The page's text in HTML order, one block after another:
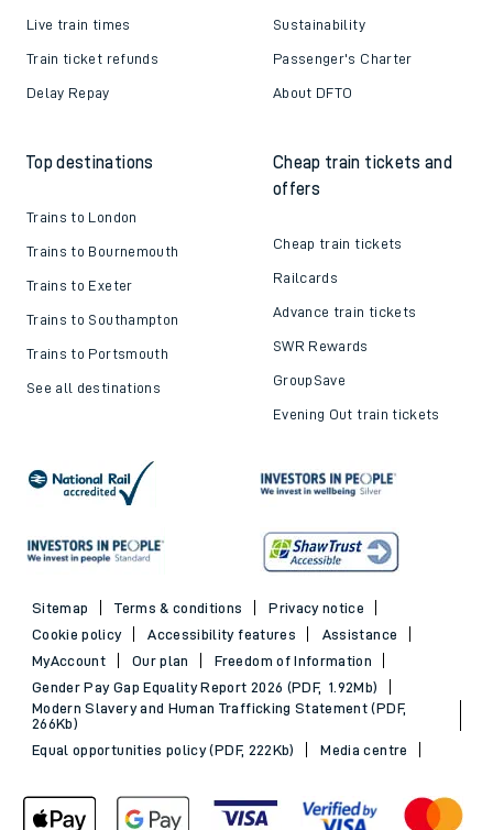
Live train times
Train ticket refunds
Delay Repay
Sustainability
Passenger's Charter
About DFTO
Top destinations
Trains to London
Trains to Bournemouth
Trains to Exeter
Trains to Southampton
Trains to Portsmouth
See all destinations
Cheap train tickets and
offers
Cheap train tickets
Railcards
Advance train tickets
SWR Rewards
GroupSave
Evening Out train tickets
Sitemap Terms & conditions
Privacy notice
Cookie policy
Accessibility features
Assistance
MyAccount
Our plan
Freedom of Information
Gender Pay Gap Equality Report 2026 (PDF, 1.92Mb)
Modern Slavery and Human Trafficking Statement (PDF,
266Kb)
Equal opportunities policy (PDF, 222Kb)
Media centre